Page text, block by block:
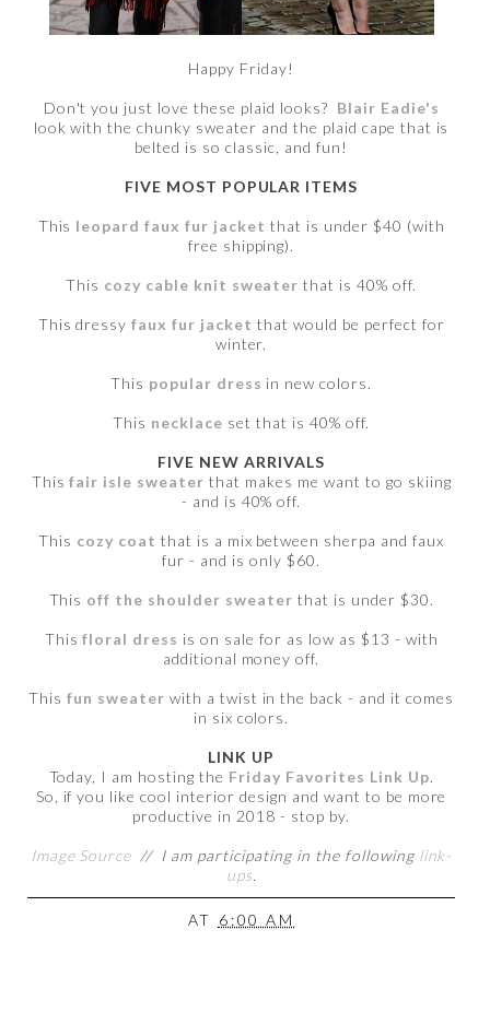
Happy Friday!
Don't you just love these plaid looks? Blair Eadie's
look with the chunky sweater and the plaid cape that is
belted is so classic, and fun!
FIVE MOST POPULAR ITEMS
This leopard faux fur jacket that is under $40 (with
free shipping).
This cozy cable knit sweater that is 40% off.
This dressyfaux fur jacket that would be perfect for
winter.
This popular dress in new colors.
This necklace set that is 40% off.
FIVE NEW ARRIVALS
Thisfair isle sweater that makes me want to go skiing
- and is 40% off.
This cozy coat that is a mix between sherpa and faux
fur - and is only $60.
This off the shoulder sweater that is under $30.
Thisfloral dress is on sale for as low as $13 - with
additional money off.
This fun sweater with a twist in the back - and it comes
in six colors.
LINK UP
Today, I am hosting the Friday Favorites Link Up.
So, if you like cool interior design and want to be more
productive in 2018 - stop by.
Image Source // I am participating in the following link-
ups.
AT 6:00 AM